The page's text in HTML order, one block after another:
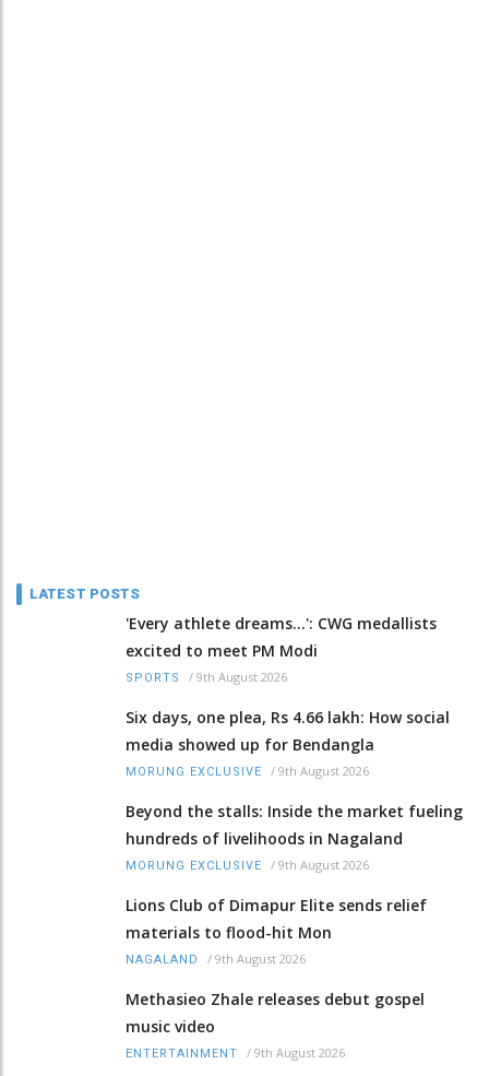
LATEST POSTS
'Every athlete dreams…': CWG medallists
excited to meet PM Modi
SPORTS / 9th August 2026
Six days, one plea, Rs 4.66 lakh: How social
media showed up for Bendangla
MORUNG EXCLUSIVE / 9th August 2026
Beyond the stalls: Inside the market fueling
hundreds of livelihoods in Nagaland
MORUNG EXCLUSIVE / 9th August 2026
Lions Club of Dimapur Elite sends relief
materials to flood-hit Mon
NAGALAND / 9th August 2026
Methasieo Zhale releases debut gospel
music video
ENTERTAINMENT / 9th August 2026